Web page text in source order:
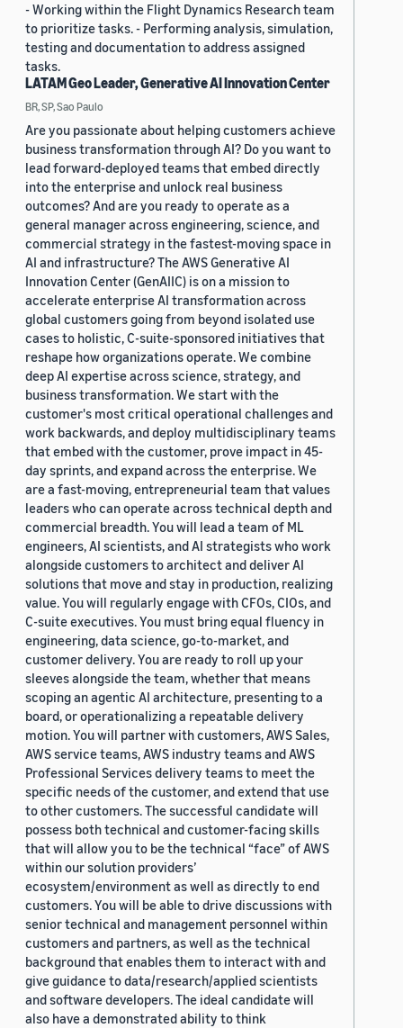
- Working within the Flight Dynamics Research team
to prioritize tasks. - Performing analysis, simulation,
testing and documentation to address assigned
tasks.
LATAM Geo Leader, Generative AI Innovation Center
BR, SP, Sao Paulo
Are you passionate about helping customers achieve
business transformation through AI? Do you want to
lead forward-deployed teams that embed directly
into the enterprise and unlock real business
outcomes? And are you ready to operate as a
general manager across engineering, science, and
commercial strategy in the fastest-moving space in
AI and infrastructure? The AWS Generative AI
Innovation Center (GenAIIC) is on a mission to
accelerate enterprise AI transformation across
global customers going from beyond isolated use
cases to holistic, C-suite-sponsored initiatives that
reshape how organizations operate. We combine
deep AI expertise across science, strategy, and
business transformation. We start with the
customer's most critical operational challenges and
work backwards, and deploy multidisciplinary teams
that embed with the customer, prove impact in 45-
day sprints, and expand across the enterprise. We
are a fast-moving, entrepreneurial team that values
leaders who can operate across technical depth and
commercial breadth. You will lead a team of ML
engineers, AI scientists, and AI strategists who work
alongside customers to architect and deliver AI
solutions that move and stay in production, realizing
value. You will regularly engage with CFOs, CIOs, and
C-suite executives. You must bring equal fluency in
engineering, data science, go-to-market, and
customer delivery. You are ready to roll up your
sleeves alongside the team, whether that means
scoping an agentic AI architecture, presenting to a
board, or operationalizing a repeatable delivery
motion. You will partner with customers, AWS Sales,
AWS service teams, AWS industry teams and AWS
Professional Services delivery teams to meet the
specific needs of the customer, and extend that use
to other customers. The successful candidate will
possess both technical and customer-facing skills
that will allow you to be the technical “face” of AWS
within our solution providers’
ecosystem/environment as well as directly to end
customers. You will be able to drive discussions with
senior technical and management personnel within
customers and partners, as well as the technical
background that enables them to interact with and
give guidance to data/research/applied scientists
and software developers. The ideal candidate will
also have a demonstrated ability to think